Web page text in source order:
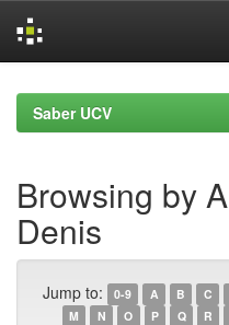
navigationSaber UCV
Browsing by
Denis
Jump to: 0-9 A B C
M
N O P Q R